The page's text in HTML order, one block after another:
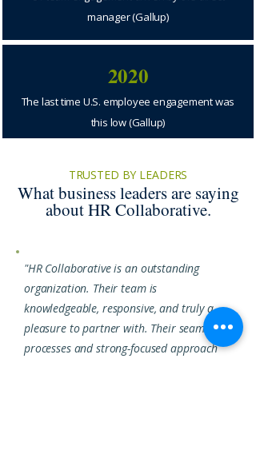
manager (Gallup)
2020
The last time U.S. employee engagement was
this low (Gallup)
TRUSTED BY LEADERS
What business leaders are saying
about HR Collaborative.
"HR Collaborative is an outstanding
organization. Their team is
knowledgeable, responsive, and truly a
pleasure to partner with. Their seamless
processes and strong-focused approach